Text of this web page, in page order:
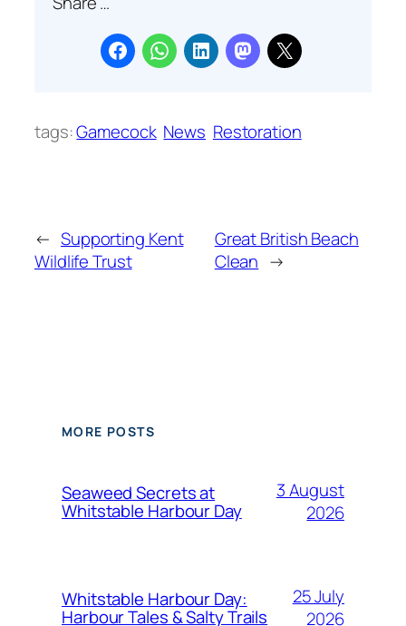
tags:Gamecock News Restoration
← Supporting Kent
Wildlife Trust
Great British Beach
Clean →
MORE POSTS
Seaweed Secrets at
Whitstable Harbour Day
3 August
2026
Whitstable Harbour Day:
Harbour Tales & Salty Trails
25 July
2026